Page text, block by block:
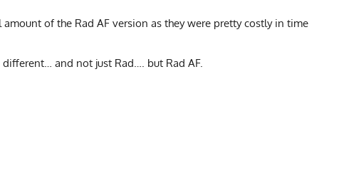
of the Rad AF version as they were pretty costly in time
and not just Rad…. but Rad AF.